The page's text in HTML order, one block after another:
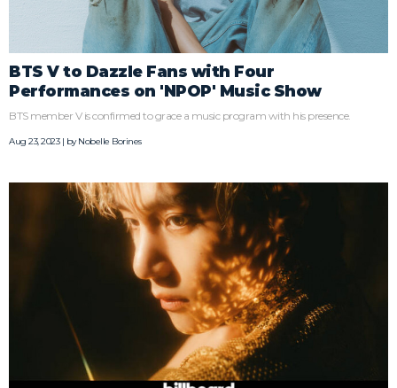
BTS V to Dazzle Fans with Four
Performances on 'NPOP' Music Show
BTS member V is confirmed to grace a music program with his presence.
Aug 23, 2023 | byNobelle Borines